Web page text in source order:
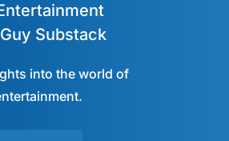
Substack
into the world of